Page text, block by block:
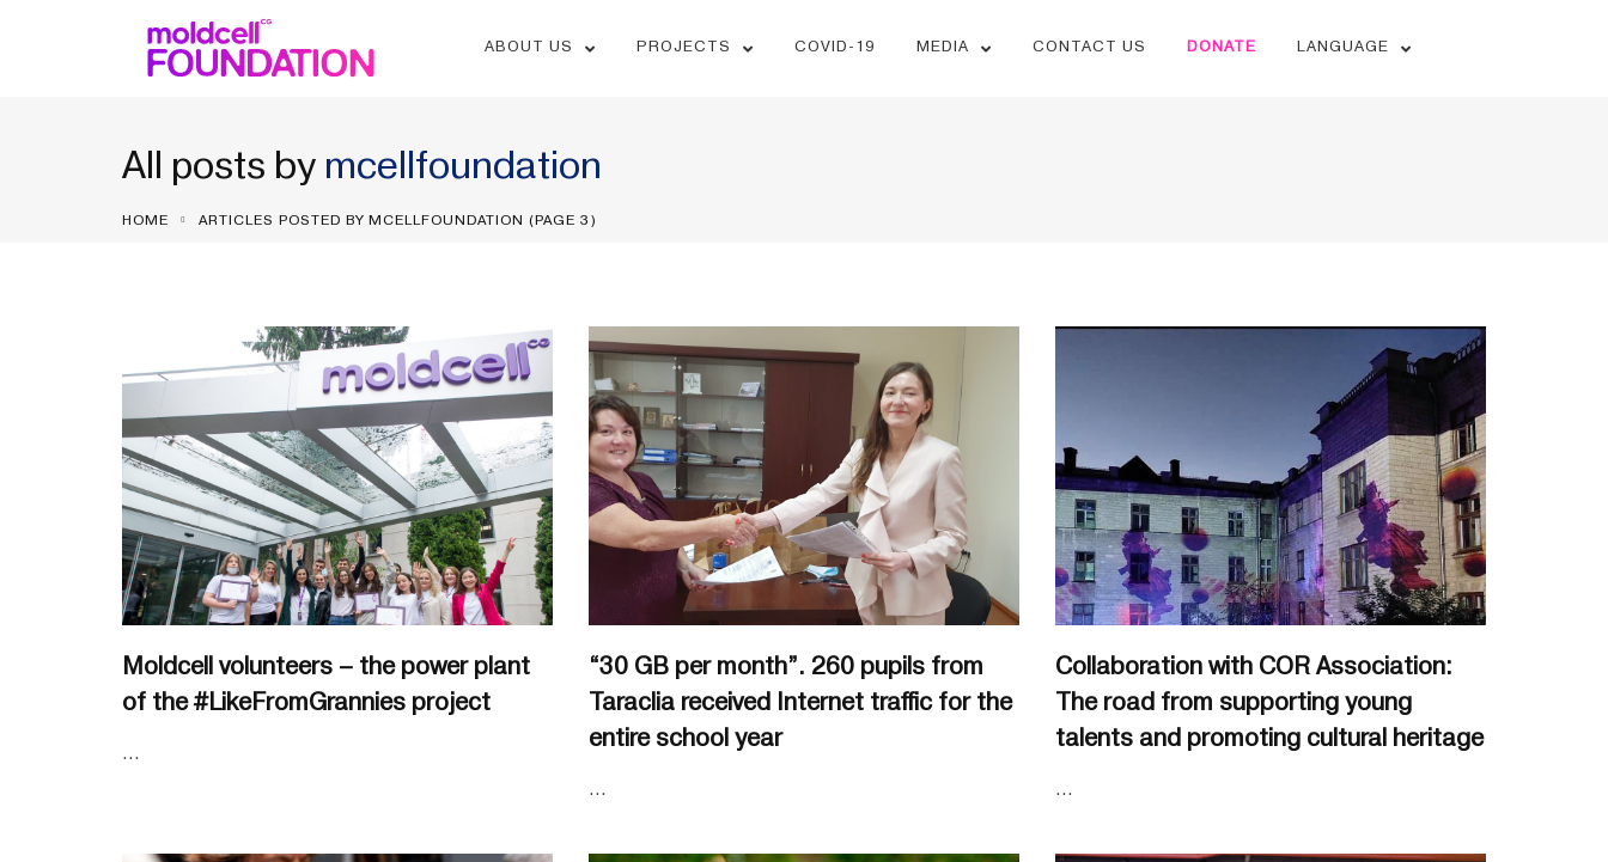
ABOUT US PROJECTS COVID-19 MEDIA CONTACT US DONATE LANGUAGE
All posts by mcellfoundation
HOME ARTICLES POSTED BY MCELLFOUNDATION (PAGE 3)
Moldcell volunteers – the power plant
of the #LikeFromGrannies project
...
“30 GB per month”. 260 pupils from
Taraclia received Internet traffic for the
entire school year
...
Collaboration with COR Association:
The road from supporting young
talents and promoting cultural heritage
...